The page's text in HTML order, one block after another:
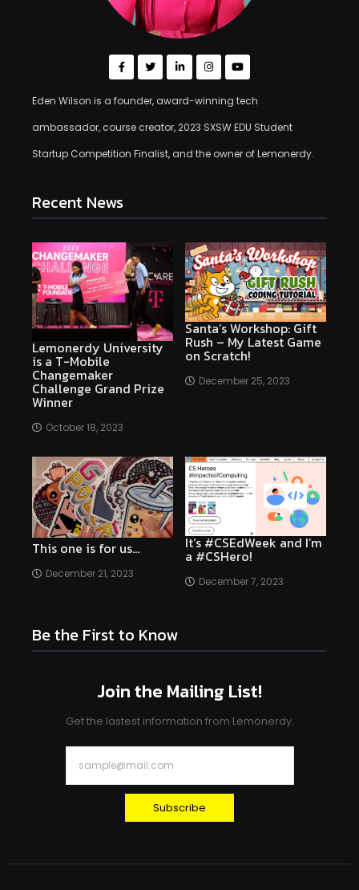
Eden Wilson is a founder, award-winning tech
ambassador, course creator, 2023 SXSW EDU Student
Startup Competition Finalist, and the owner of Lemonerdy.
Recent News
Lemonerdy University
is a T-Mobile
Changemaker
Challenge Grand Prize
Winner
October 18, 2023
Santa’s Workshop: Gift
Rush – My Latest Game
on Scratch!
December 25, 2023
This one is for us…
December 21, 2023
It’s #CSEdWeek and I’m
a #CSHero!
December 7, 2023
Be the First to Know
Join the Mailing List!
Get the lastest information from Lemonerdy.
Subscribe